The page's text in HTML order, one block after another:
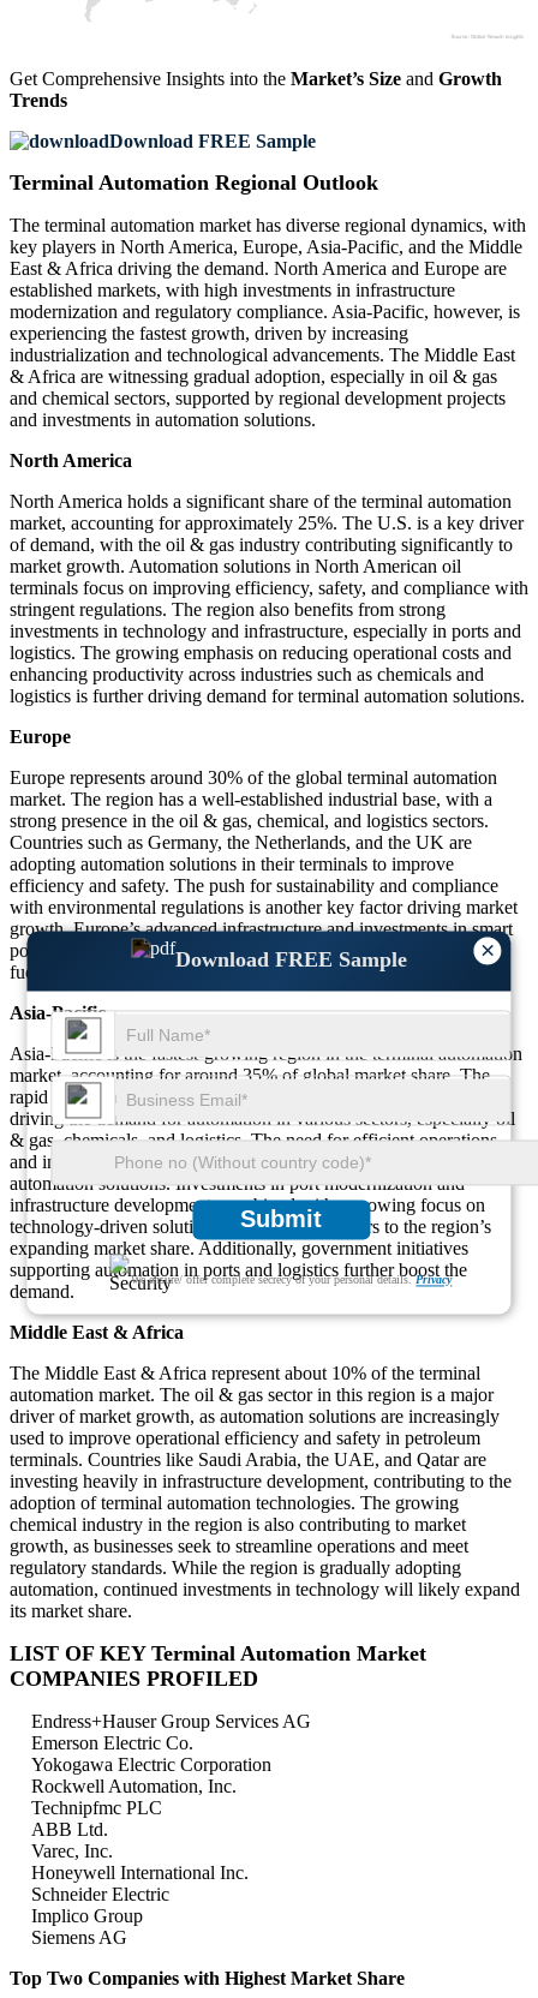
×
Download FREE Sample
Submit
We ensure/ offer complete secrecy of your personal details.Privacy
Get Comprehensive Insights into the Market’s Size and Growth
Trends
Download FREE Sample
Terminal Automation Regional Outlook
The terminal automation market has diverse regional dynamics, with
key players in North America, Europe, Asia-Pacific, and the Middle
East & Africa driving the demand. North America and Europe are
established markets, with high investments in infrastructure
modernization and regulatory compliance. Asia-Pacific, however, is
experiencing the fastest growth, driven by increasing
industrialization and technological advancements. The Middle East
& Africa are witnessing gradual adoption, especially in oil & gas
and chemical sectors, supported by regional development projects
and investments in automation solutions.
North America
North America holds a significant share of the terminal automation
market, accounting for approximately 25%. The U.S. is a key driver
of demand, with the oil & gas industry contributing significantly to
market growth. Automation solutions in North American oil
terminals focus on improving efficiency, safety, and compliance with
stringent regulations. The region also benefits from strong
investments in technology and infrastructure, especially in ports and
logistics. The growing emphasis on reducing operational costs and
enhancing productivity across industries such as chemicals and
logistics is further driving demand for terminal automation solutions.
Europe
Europe represents around 30% of the global terminal automation
market. The region has a well-established industrial base, with a
strong presence in the oil & gas, chemical, and logistics sectors.
Countries such as Germany, the Netherlands, and the UK are
adopting automation solutions in their terminals to improve
efficiency and safety. The push for sustainability and compliance
with environmental regulations is another key factor driving market
growth. Europe’s advanced infrastructure and investments in smart
port technologies and AI-based automation solutions are further
fueling the demand for automation in terminal operations.
Asia-Pacific
Asia-Pacific is the fastest-growing region in the terminal automation
market, accounting for around 35% of global market share. The
rapid industrialization in countries like China, India, and Japan is
driving the demand for automation in various sectors, especially oil
& gas, chemicals, and logistics. The need for efficient operations
and increased productivity is pushing businesses to adopt terminal
automation solutions. Investments in port modernization and
infrastructure development, combined with a growing focus on
technology-driven solutions, are key contributors to the region’s
expanding market share. Additionally, government initiatives
supporting automation in ports and logistics further boost the
demand.
Middle East & Africa
The Middle East & Africa represent about 10% of the terminal
automation market. The oil & gas sector in this region is a major
driver of market growth, as automation solutions are increasingly
used to improve operational efficiency and safety in petroleum
terminals. Countries like Saudi Arabia, the UAE, and Qatar are
investing heavily in infrastructure development, contributing to the
adoption of terminal automation technologies. The growing
chemical industry in the region is also contributing to market
growth, as businesses seek to streamline operations and meet
regulatory standards. While the region is gradually adopting
automation, continued investments in technology will likely expand
its market share.
LIST OF KEY Terminal Automation Market
COMPANIES PROFILED
Endress+Hauser Group Services AG
Emerson Electric Co.
Yokogawa Electric Corporation
Rockwell Automation, Inc.
Technipfmc PLC
ABB Ltd.
Varec, Inc.
Honeywell International Inc.
Schneider Electric
Implico Group
Siemens AG
Top Two Companies with Highest Market Share